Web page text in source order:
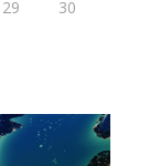
29
30